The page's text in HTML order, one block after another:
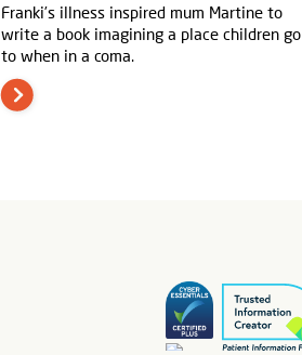
Franki’s illness inspired mum Martine to
write a book imagining a place children go
to when in a coma.